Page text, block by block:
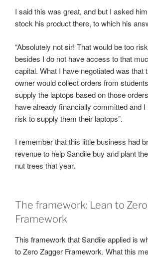
I said this was great, and but I asked
stock his product there, to which his
“Absolutely not sir! That would be too
besides I do not have access to that
capital. What I have negotiated was that
owner would collect orders from
supply the laptops based on those
have already financially committed and
risk to supply them their laptops”.
I remember that this little business had
revenue to help Sandile buy and plant
nut trees that year.
The framework: Lean to
Framework
This framework that Sandile applied is
to Zero Zagger Framework. What this